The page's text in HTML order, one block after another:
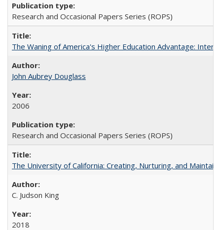
Research and Occasional Papers Series (ROPS)
The Waning of America's Higher Education Advantage:
John Aubrey Douglass
2006
Research and Occasional Papers Series (ROPS)
The University of California: Creating, Nurturing, and
C. Judson King
2018